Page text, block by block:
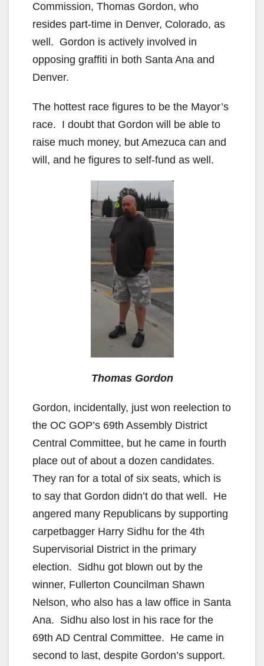
Commission, Thomas Gordon, who
resides part-time in Denver, Colorado, as
well. Gordon is actively involved in
opposing graffiti in both Santa Ana and
Denver.
The hottest race figures to be the Mayor’s
race. I doubt that Gordon will be able to
raise much money, but Amezuca can and
will, and he figures to self-fund as well.
Thomas Gordon
Gordon, incidentally, just won reelection to
the OC GOP’s 69th Assembly District
Central Committee, but he came in fourth
place out of about a dozen candidates.
They ran for a total of six seats, which is
to say that Gordon didn’t do that well. He
angered many Republicans by supporting
carpetbagger Harry Sidhu for the 4th
Supervisorial District in the primary
election. Sidhu got blown out by the
winner, Fullerton Councilman Shawn
Nelson, who also has a law office in Santa
Ana. Sidhu also lost in his race for the
69th AD Central Committee. He came in
second to last, despite Gordon’s support.